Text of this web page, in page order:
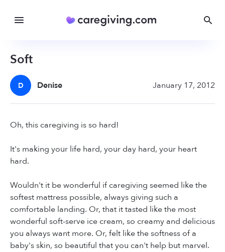
Soft
D Denise January 17, 2012
Oh, this caregiving is so hard!
It's making your life hard, your day hard, your heart
hard.
Wouldn't it be wonderful if caregiving seemed like the
softest mattress possible, always giving such a
comfortable landing. Or, that it tasted like the most
wonderful soft-serve ice cream, so creamy and delicious
you always want more. Or, felt like the softness of a
baby's skin, so beautiful that you can't help but marvel.